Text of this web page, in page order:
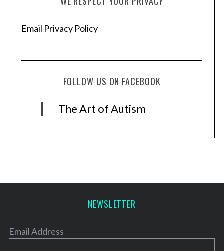
Email Privacy Policy
FOLLOW US ON FACEBOOK
The Art of Autism
NEWSLETTER
Email Address